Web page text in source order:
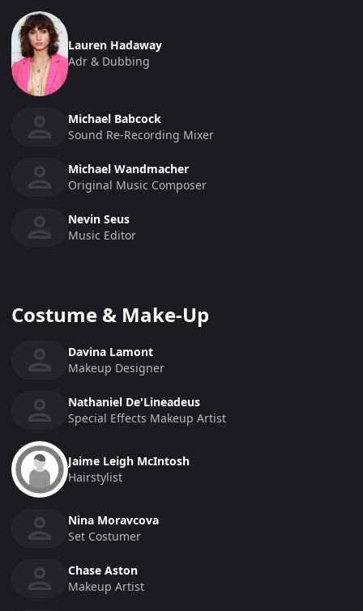
Lauren Hadaway
Adr & Dubbing
Michael Babcock
Sound Re-Recording Mixer
Michael Wandmacher
Original Music Composer
Nevin Seus
Music Editor
Costume & Make-Up
Davina Lamont
Makeup Designer
Nathaniel De'Lineadeus
Special Effects Makeup Artist
Jaime Leigh McIntosh
Hairstylist
Nina Moravcova
Set Costumer
Chase Aston
Makeup Artist